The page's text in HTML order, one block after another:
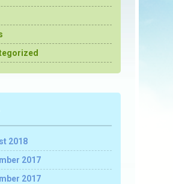
2018
2017
2017